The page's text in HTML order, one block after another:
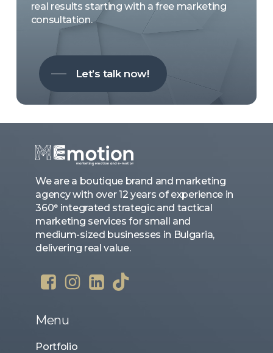
real results starting with a free marketing
consultation.
Let’s talk now!
We are a boutique brand and marketing
agency with over 12 years of experience in
360° integrated strategic and tactical
marketing services for small and
medium-sized businesses in Bulgaria,
delivering real value.
Menu
Portfolio